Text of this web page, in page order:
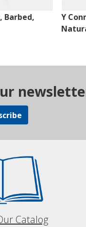
Barbed,
Y
Catalog